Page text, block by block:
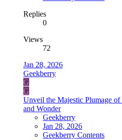
Replies
0
Views
72
Jan 28, 2026
Geekberry
G
G
Unveil the Majestic Plumage
and Wonder
Geekberry
Jan 28, 2026
Geekberry Contents